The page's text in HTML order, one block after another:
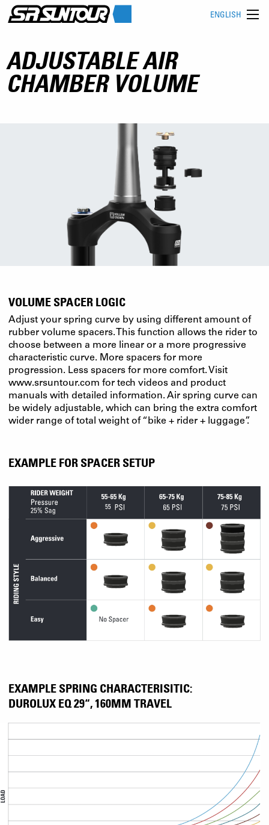
ENGLISH
ADJUSTABLE AIR
CHAMBER VOLUME
VOLUME SPACER LOGIC
Adjust your spring curve by using different amount of
rubber volume spacers. This function allows the rider to
choose between a more linear or a more progressive
characteristic curve. More spacers for more
progression. Less spacers for more comfort. Visit
www.srsuntour.com for tech videos and product
manuals with detailed information. Air spring curve can
be widely adjustable, which can bring the extra comfort
wider range of total weight of “bike + rider + luggage”.
EXAMPLE FOR SPACER SETUP
EXAMPLE SPRING CHARACTERISITIC:
DUROLUX EQ 29“, 160MM TRAVEL